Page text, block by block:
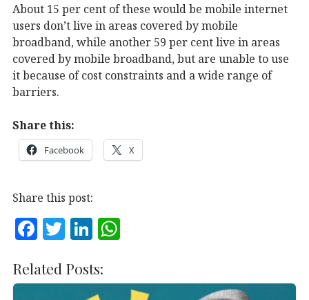
About 15 per cent of these would be mobile internet
users don’t live in areas covered by mobile
broadband, while another 59 per cent live in areas
covered by mobile broadband, but are unable to use
it because of cost constraints and a wide range of
barriers.
Share this:
Facebook X
Share this post:
F
c
T
it
Li
k
Related Posts: